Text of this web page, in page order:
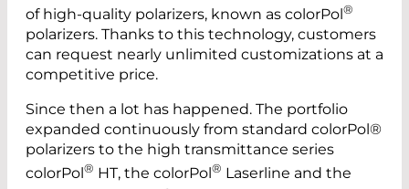
of high-quality polarizers, known as colorPol ®
polarizers. Thanks to this technology, customers
can request nearly unlimited customizations at a
competitive price.
Since then a lot has happened. The portfolio
expanded continuously from standard colorPol®
polarizers to the high transmittance series
colorPol ® HT, the colorPol ® Laserline and the